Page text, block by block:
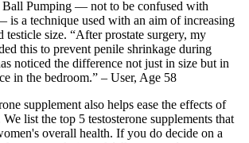
Ball Pumping — not to be confused with
is a technique used with an aim of increasing
testicle size. “After prostate surgery, my
this to prevent penile shrinkage during
noticed the difference not just in size but in
in the bedroom.” – User, Age 58
supplement also helps ease the effects of
list the top 5 testosterone supplements that
overall health. If you do decide on a